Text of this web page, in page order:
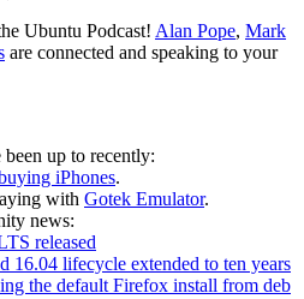
Ubuntu Podcast! Alan Pope, Mark
are connected and speaking to your
been up to recently:
iPhones.
with Gotek Emulator.
news:
released
16.04 lifecycle extended to ten years
the default Firefox install from deb